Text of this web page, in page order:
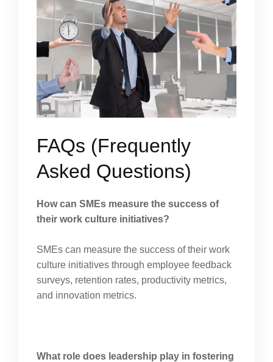
FAQs (Frequently
Asked Questions)
How can SMEs measure the success of
their work culture initiatives?
SMEs can measure the success of their work
culture initiatives through employee feedback
surveys, retention rates, productivity metrics,
and innovation metrics.
What role does leadership play in fostering